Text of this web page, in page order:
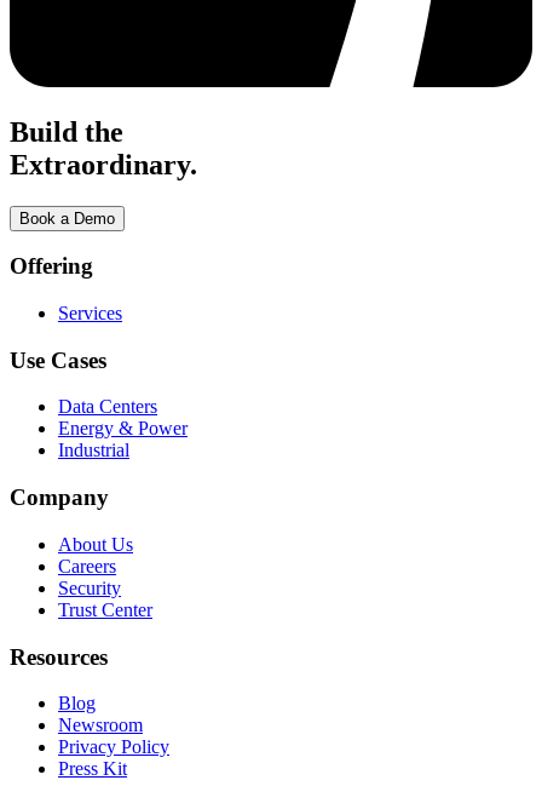
Build the
Extraordinary.
Book a Demo
Offering
Services
Use Cases
Data Centers
Energy & Power
Industrial
Company
About Us
Careers
Security
Trust Center
Resources
Blog
Newsroom
Privacy Policy
Press Kit